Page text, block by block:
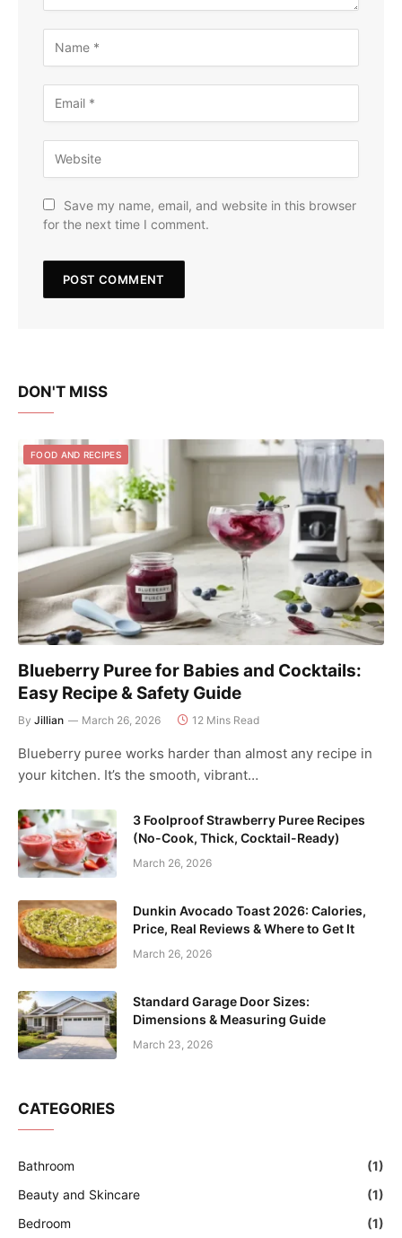
Save my name, email, and website in this browser
for the next time I comment.
DON'T MISS
FOOD AND RECIPES
Blueberry Puree for Babies and Cocktails:
Easy Recipe & Safety Guide
By Jillian March 26, 2026 12 Mins Read
Blueberry puree works harder than almost any recipe in
your kitchen. It’s the smooth, vibrant…
3 Foolproof Strawberry Puree Recipes
(No-Cook, Thick, Cocktail-Ready)
March 26, 2026
Dunkin Avocado Toast 2026: Calories,
Price, Real Reviews & Where to Get It
March 26, 2026
Standard Garage Door Sizes:
Dimensions & Measuring Guide
March 23, 2026
CATEGORIES
Bathroom
(1)
Beauty and Skincare
(1)
Bedroom
(1)